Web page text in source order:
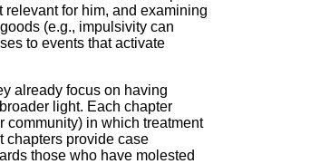
for him, and examining
(e.g., impulsivity can
to events that activate
already focus on having
light. Each chapter
community) in which treatment
chapters provide case
those who have molested